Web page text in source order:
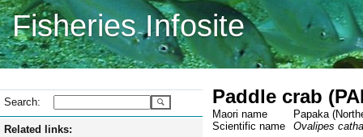
Fisheries Infosite
Search:
Related links:
Paddle crab
Maori name
Papaka
Scientific name
Ovalipes